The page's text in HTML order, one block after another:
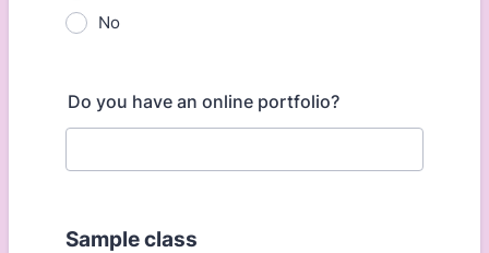
No
Do you have an online portfolio?
Sample class